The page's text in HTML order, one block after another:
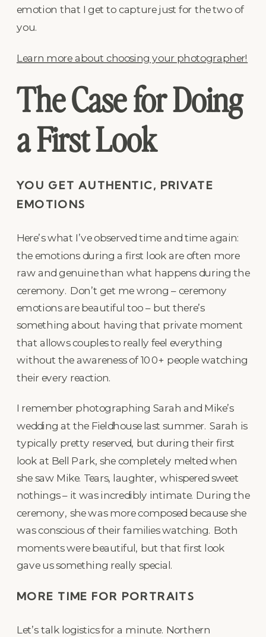
emotion that I get to capture just for the two of
you.
Learn more about choosing your photographer!
The Case for Doing
a First Look
YOU GET AUTHENTIC, PRIVATE
EMOTIONS
Here’s what I’ve observed time and time again:
the emotions during a first look are often more
raw and genuine than what happens during the
ceremony. Don’t get me wrong – ceremony
emotions are beautiful too – but there’s
something about having that private moment
that allows couples to really feel everything
without the awareness of 100+ people watching
their every reaction.
I remember photographing Sarah and Mike’s
wedding at the Fieldhouse last summer. Sarah is
typically pretty reserved, but during their first
look at Bell Park, she completely melted when
she saw Mike. Tears, laughter, whispered sweet
nothings – it was incredibly intimate. During the
ceremony, she was more composed because she
was conscious of their families watching. Both
moments were beautiful, but that first look
gave us something really special.
MORE TIME FOR PORTRAITS
Let’s talk logistics for a minute. Northern